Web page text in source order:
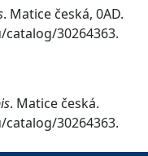
. Matice česká, 0AD.
30264363.
. Matice česká.
30264363.